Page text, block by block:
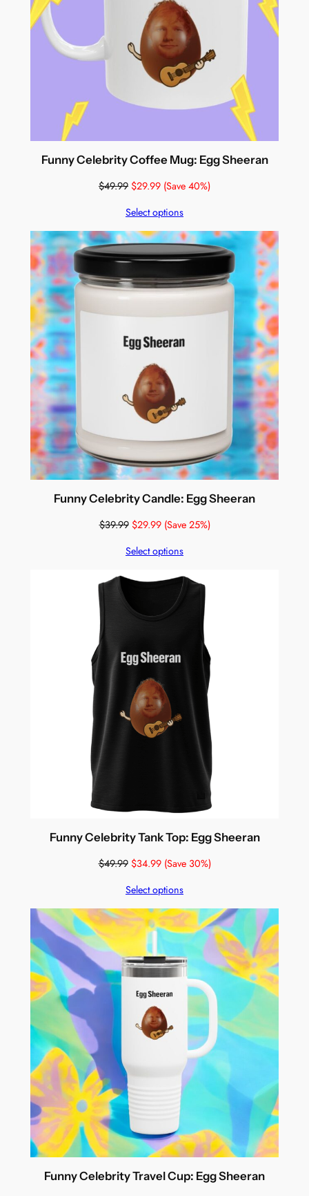
Funny Celebrity Coffee Mug: Egg Sheeran
$49.99 $29.99 (Save 40%)
Select options
Funny Celebrity Candle: Egg Sheeran
$39.99 $29.99 (Save 25%)
Select options
Funny Celebrity Tank Top: Egg Sheeran
$49.99 $34.99 (Save 30%)
Select options
Funny Celebrity Travel Cup: Egg Sheeran